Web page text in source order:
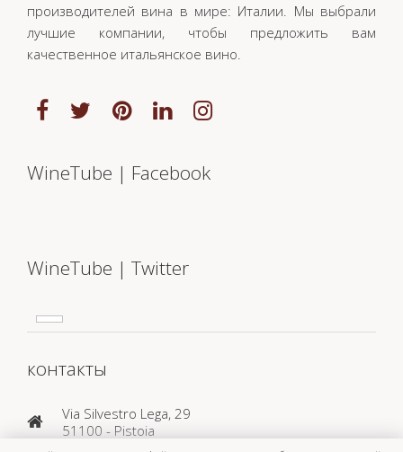
производителей вина в мире: Италии. Мы выбрали
лучшие компании, чтобы предложить вам
качественное итальянское вино.
WineTube | Facebook
WineTube | Twitter
контакты
Via Silvestro Lega, 29
51100 - Pistoia